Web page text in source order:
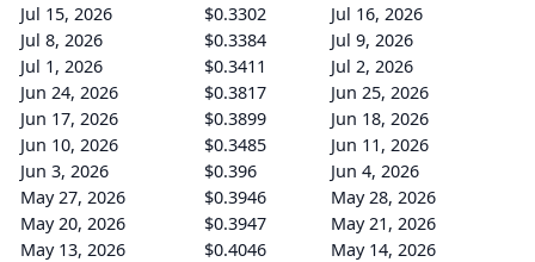
Jul 15, 2026
$0.3302
Jul 16, 2026
Jul 8, 2026
$0.3384
Jul 9, 2026
Jul 1, 2026
$0.3411
Jul 2, 2026
Jun 24, 2026
$0.3817
Jun 25, 2026
Jun 17, 2026
$0.3899
Jun 18, 2026
Jun 10, 2026
$0.3485
Jun 11, 2026
Jun 3, 2026
$0.396
Jun 4, 2026
May 27, 2026
$0.3946
May 28, 2026
May 20, 2026
$0.3947
May 21, 2026
May 13, 2026
$0.4046
May 14, 2026